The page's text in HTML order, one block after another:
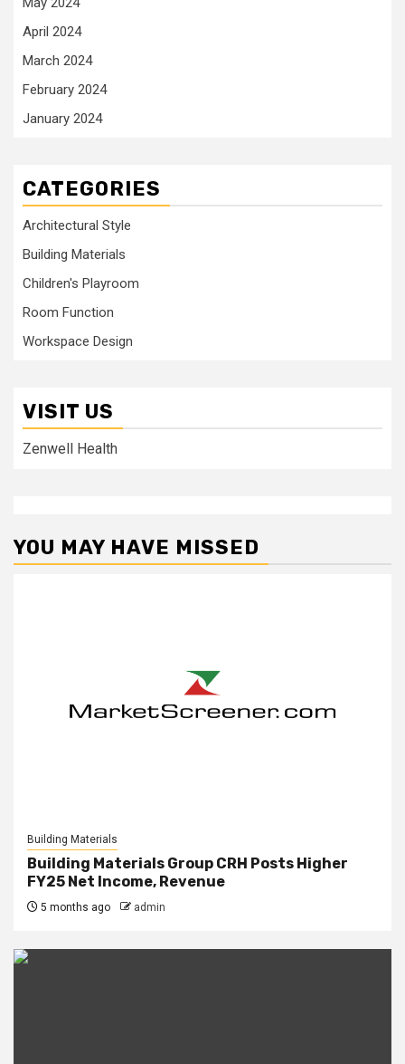
April 2024
March 2024
February 2024
January 2024
CATEGORIES
Architectural Style
Building Materials
Children's Playroom
Room Function
Workspace Design
VISIT US
Zenwell Health
YOU MAY HAVE MISSED
Building Materials
Building Materials Group CRH Posts Higher
FY25 Net Income, Revenue
5 months ago admin